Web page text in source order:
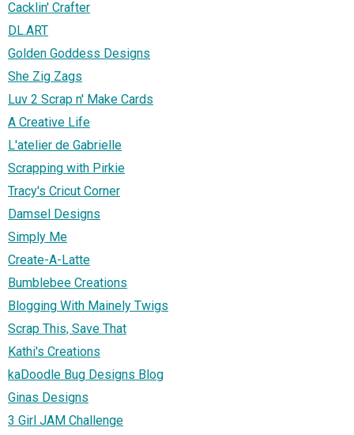
Cacklin' Crafter
DL.ART
Golden Goddess Designs
She Zig Zags
Luv 2 Scrap n' Make Cards
A Creative Life
L'atelier de Gabrielle
Scrapping with Pirkie
Tracy's Cricut Corner
Damsel Designs
Simply Me
Create-A-Latte
Bumblebee Creations
Blogging With Mainely Twigs
Scrap This, Save That
Kathi's Creations
kaDoodle Bug Designs Blog
Ginas Designs
3 Girl JAM Challenge